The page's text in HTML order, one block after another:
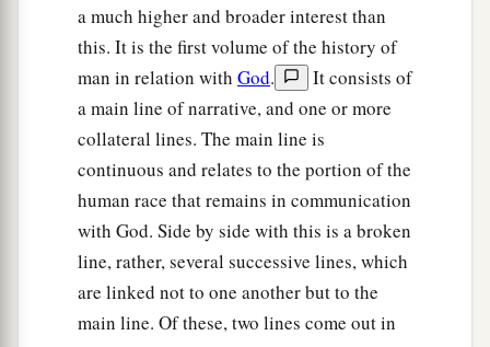
a much higher and broader interest than
this. It is the first volume of the history of
man in relation with God.
It consists of
a main line of narrative, and one or more
collateral lines. The main line is
continuous and relates to the portion of the
human race that remains in communication
with God. Side by side with this is a broken
line, rather, several successive lines, which
are linked not to one another but to the
main line. Of these, two lines come out in